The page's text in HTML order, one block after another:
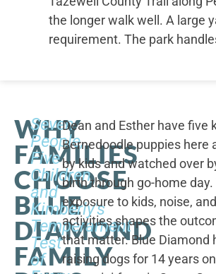
the longer walk well. A large
requirement. The park
WHY
FAMILIES
CHOOSE
BLUE
DIAMOND
FAMILY
Seven
People,
Five
Children,
and
Kimberly's
Temperament
Test
of
Dean and Esther have five
Bernedoodle puppies here
by kids and watched over
birth through go-home day.
exposure to kids, noise,
activities shapes the
that matter. Blue Diamond
raising dogs for 14 years